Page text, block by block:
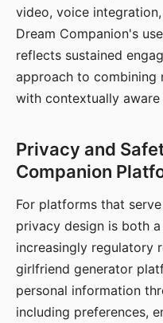
video, voice
Dream Companion's
reflects sustained
approach to combining
with contextually aware
Privacy and
Companion
For platforms that
privacy design is both
increasingly regulatory
girlfriend generator
personal information
including preferences,